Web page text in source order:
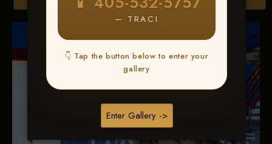
— TRACI
👇 Tap the button below to enter your
gallery
Enter Gallery ->